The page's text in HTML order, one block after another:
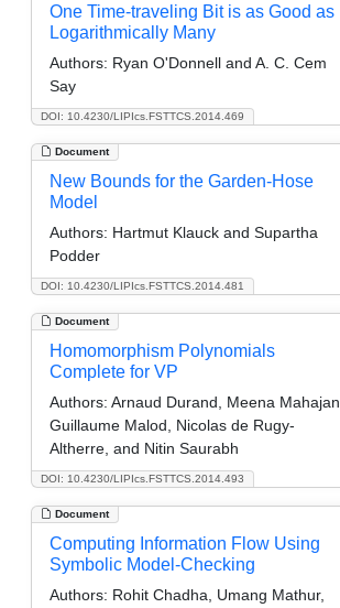
DOI: 10.4230/LIPIcs.FSTTCS.2014.469
One Time-traveling Bit is as Good as
Logarithmically Many
Authors: Ryan O'Donnell and A. C. Cem
Say
Document
DOI: 10.4230/LIPIcs.FSTTCS.2014.481
New Bounds for the Garden-Hose
Model
Authors: Hartmut Klauck and Supartha
Podder
Document
DOI: 10.4230/LIPIcs.FSTTCS.2014.493
Homomorphism Polynomials
Complete for VP
Authors: Arnaud Durand, Meena Mahajan,
Guillaume Malod, Nicolas de Rugy-
Altherre, and Nitin Saurabh
Document
Computing Information Flow Using
Symbolic Model-Checking
Authors: Rohit Chadha, Umang Mathur,